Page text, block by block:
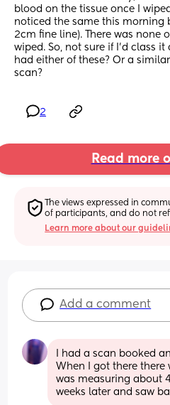
blood on the tissue once I
noticed the same this morning
2cm fine line). There was none
wiped. So, not sure if I’d class
had either of these? Or a
scan?
2
Read more
The views expressed in
of participants, and do not
Learn more about our
Add a comment
I had a scan booked
When I got there there
was measuring about
weeks later and saw